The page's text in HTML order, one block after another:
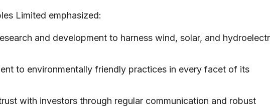
Limited emphasized:
and development to harness wind, solar, and
to environmentally friendly practices in every facet of its
with investors through regular communication and robust